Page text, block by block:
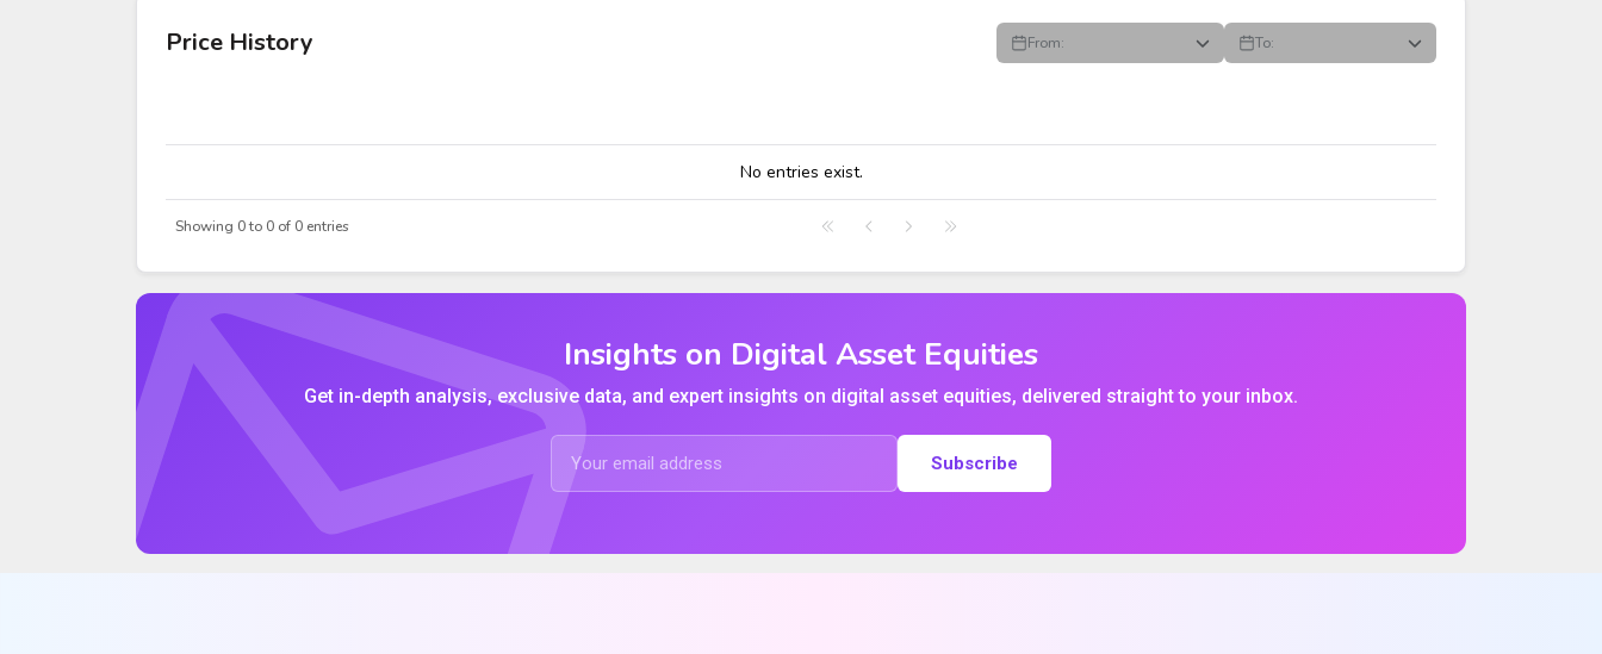
Price History From: To:
No entries exist.
Showing 0 to 0 of 0 entries
Insights on Digital Asset Equities
Get in-depth analysis, exclusive data, and expert insights on digital asset equities, delivered straight to your inbox.
Subscribe